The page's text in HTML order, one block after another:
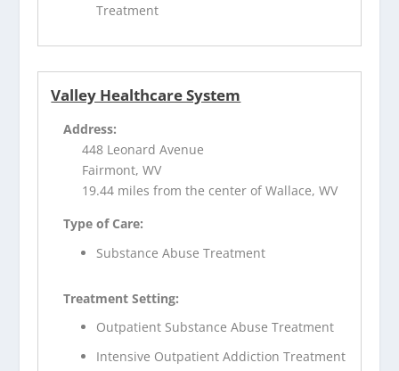
Treatment
Valley Healthcare System
Address:
448 Leonard Avenue
Fairmont, WV
19.44 miles from the center of Wallace, WV
Type of Care:
Substance Abuse Treatment
Treatment Setting:
Outpatient Substance Abuse Treatment
Intensive Outpatient Addiction Treatment